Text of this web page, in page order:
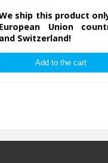
ship this product
European Union
and Switzerland!